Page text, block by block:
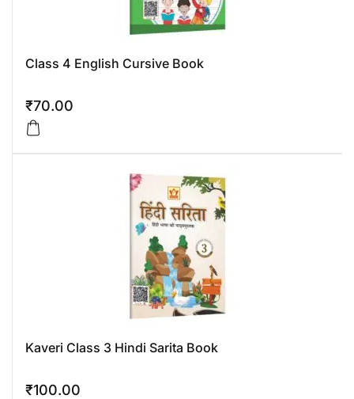
Class 4 English Cursive Book
₹70.00
Kaveri Class 3 Hindi Sarita Book
₹100.00